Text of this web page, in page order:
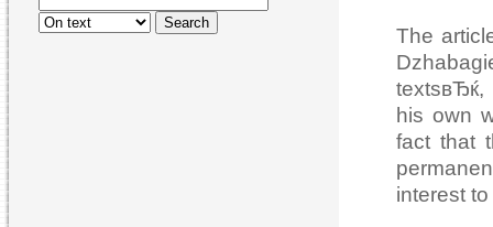
Search
The
his own
fact that
interest